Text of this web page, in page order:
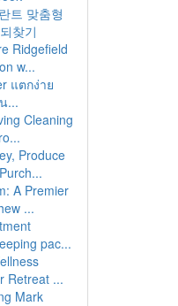
트 맞춤형
찾기
Ridgefield
w...
แตกง่าย
...
Cleaning
Produce
A Premier
...
pac...
Retreat ...
Mark